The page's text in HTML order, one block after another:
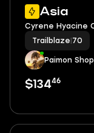
Asia
Cyrene Hyacine
Trailblaze 70
Paimon Shop
$13446